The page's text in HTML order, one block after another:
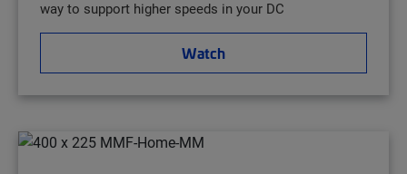
way to support higher speeds in your DC
Watch